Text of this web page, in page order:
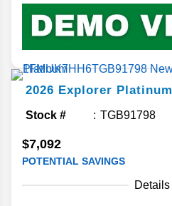
2026 Explorer Platinum
Stock # TGB91798
$7,092
POTENTIAL SAVINGS
Details